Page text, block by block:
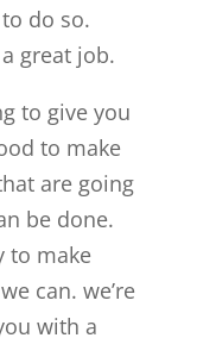
do so.
great job.
to give you
to make
are going
be done.
to make
can. we’re
with a